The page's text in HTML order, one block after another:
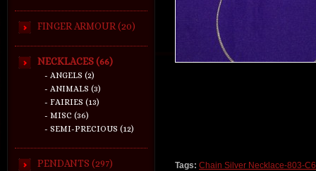
FINGER ARMOUR (20)
NECKLACES (66)
- ANGELS (2)
- ANIMALS (3)
- FAIRIES (13)
- MISC (36)
- SEMI-PRECIOUS (12)
PENDANTS (297) Tags: Chain Silver Necklace-803-